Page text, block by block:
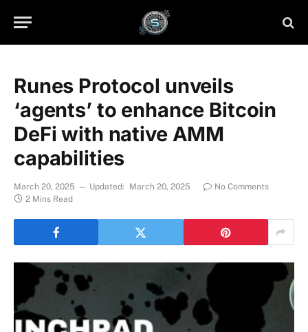
Runes Protocol unveils
‘agents’ to enhance Bitcoin
DeFi with native AMM
capabilities
March 20, 2025 Updated: March 20, 2025
No Comments
2 Mins Read